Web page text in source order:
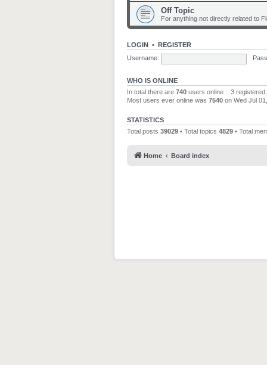
Off Topic
For anything not directly related to
LOGIN • REGISTER
Username:
WHO IS ONLINE
In total there are 740 users online :: 3
Most users ever online was 7540 on Wed Jul
STATISTICS
Total posts 39029 • Total topics 4829 • Total
Home Board index